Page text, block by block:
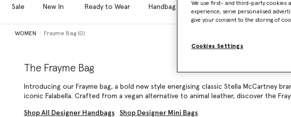
Sale New In Ready to Wear Handbags Shoes Accessories
WOMEN Frayme Bag (0)
The Frayme Bag
Introducing our Frayme bag, a bold new style energising classic Stella McCartney
iconic Falabella. Crafted from a vegan alternative to animal leather, discover the
Shop All Designer Handbags Shop Designer Mini Bags
We use first- and third-party cookies
experience, serve personalised
give your consent to the storing of
Cookies Settings